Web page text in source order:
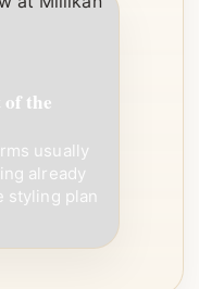
the
usually
already
styling plan